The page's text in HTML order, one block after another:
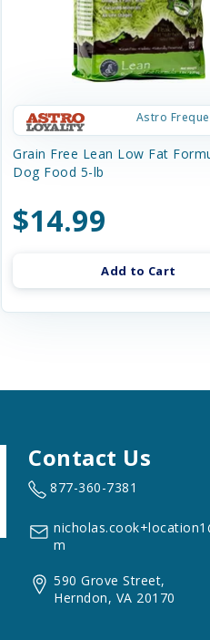
Astro
Grain Free Lean Low Fat
Dog Food 5-lb
$14.99
Add to Cart
Contact Us
877-360-7381
m
590 Grove Street,
Herndon, VA 20170